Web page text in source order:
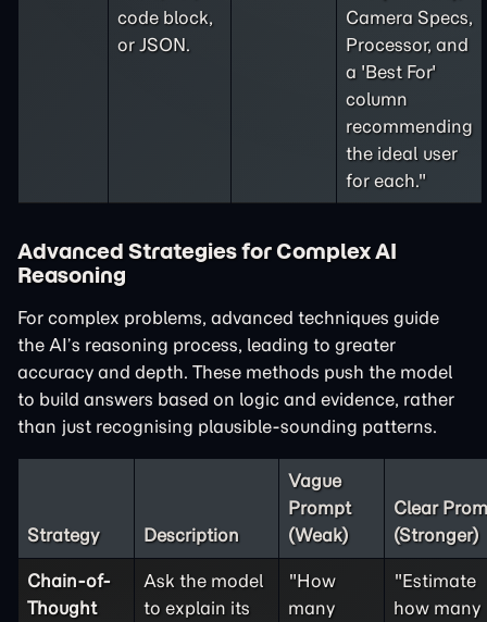
code block,
or JSON.
Camera Specs,
Processor, and
a 'Best For'
column
recommending
the ideal user
for each."
Advanced Strategies for Complex AI
Reasoning
For complex problems, advanced techniques guide
the AI’s reasoning process, leading to greater
accuracy and depth. These methods push the model
to build answers based on logic and evidence, rather
than just recognising plausible-sounding patterns.
Strategy Description
Vague
Prompt
(Weak)
Clear
(Stronger)
Chain-of-
Thought
Ask the model
to explain its
"How
many
"Estimate
how many